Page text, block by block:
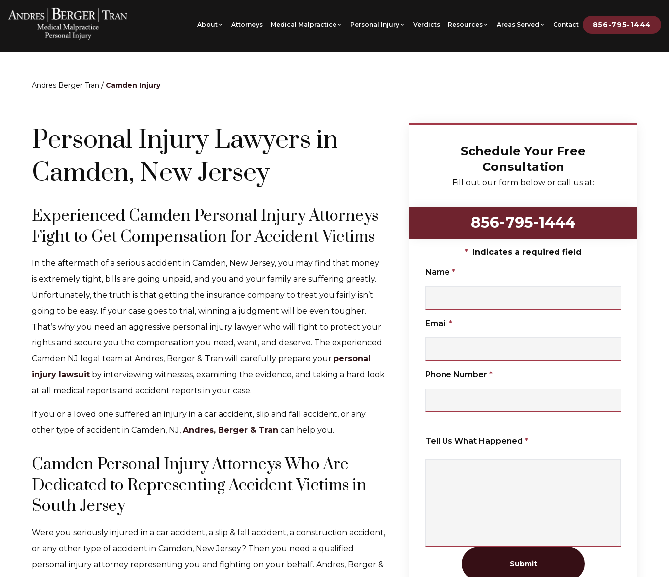
About Attorneys Medical Malpractice Personal Injury Verdicts Resources Areas Served Contact 856-795-1444
Andres Berger Tran / Camden Injury
Personal Injury Lawyers in
Camden, New Jersey
Experienced Camden Personal Injury Attorneys
Fight to Get Compensation for Accident Victims
In the aftermath of a serious accident in Camden, New Jersey, you may find that money
is extremely tight, bills are going unpaid, and you and your family are suffering greatly.
Unfortunately, the truth is that getting the insurance company to treat you fairly isn’t
going to be easy. If your case goes to trial, winning a judgment will be even tougher.
That’s why you need an aggressive personal injury lawyer who will fight to protect your
rights and secure you the compensation you need, want, and deserve. The experienced
Camden NJ legal team at Andres, Berger & Tran will carefully prepare your personal
injury lawsuit by interviewing witnesses, examining the evidence, and taking a hard look
at all medical reports and accident reports in your case.
If you or a loved one suffered an injury in a car accident, slip and fall accident, or any
other type of accident in Camden, NJ, Andres, Berger & Tran can help you.
Camden Personal Injury Attorneys Who Are
Dedicated to Representing Accident Victims in
South Jersey
Were you seriously injured in a car accident, a slip & fall accident, a construction accident,
or any other type of accident in Camden, New Jersey? Then you need a qualified
personal injury attorney representing you and fighting on your behalf. Andres, Berger &
Schedule Your Free
Consultation
Fill out our form below or call us at:
856-795-1444
* Indicates a required field
Name *
Email *
Phone Number *
Tell Us What Happened *
Submit